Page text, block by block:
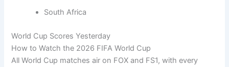
South Africa
World Cup Scores Yesterday
How to Watch the 2026 FIFA World Cup
All World Cup matches air on FOX and FS1, with every